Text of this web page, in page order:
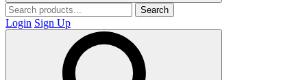
Search
Login Sign Up